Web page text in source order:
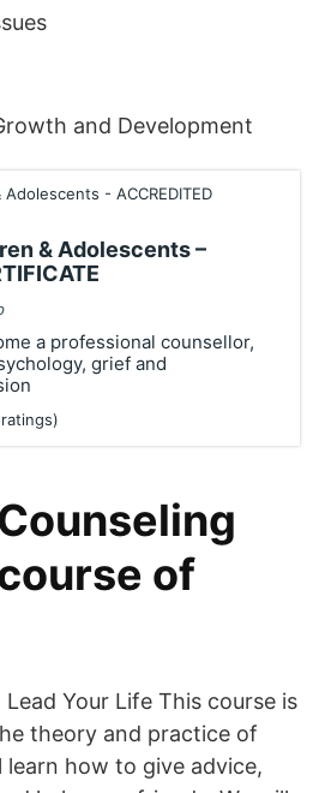
and Development
& Adolescents –
a professional counsellor,
grief and
of
Your Life This course is
theory and practice of
learn how to give advice,